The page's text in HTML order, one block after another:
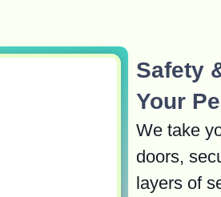
Safety
Your
We take
doors,
layers of